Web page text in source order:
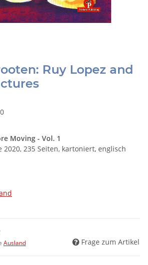
Ruy Lopez and
Moving - Vol. 1
235 Seiten, kartoniert, englisch
Ausland Frage zum Artikel